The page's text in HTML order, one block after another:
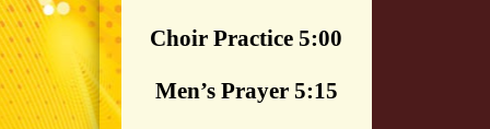
Choir Practice 5:00
Men’s Prayer 5:15